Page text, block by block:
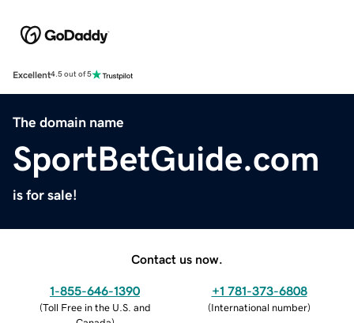
Excellent4.5 out of 5
The domain name
SportBetGuide.com
is for sale!
Contact us now.
1-855-646-1390
(Toll Free in the U.S. and
+1 781-373-6808
(International number)